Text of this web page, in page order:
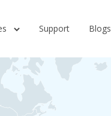
Support Blogs